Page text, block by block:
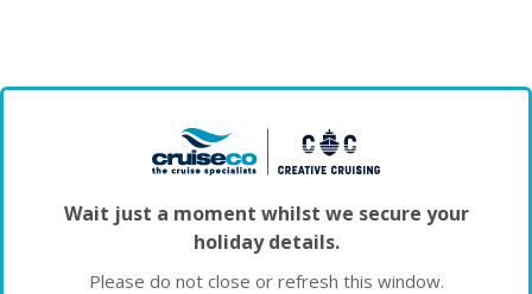
Wait just a moment whilst we secure your
holiday details.
Please do not close or refresh this window.